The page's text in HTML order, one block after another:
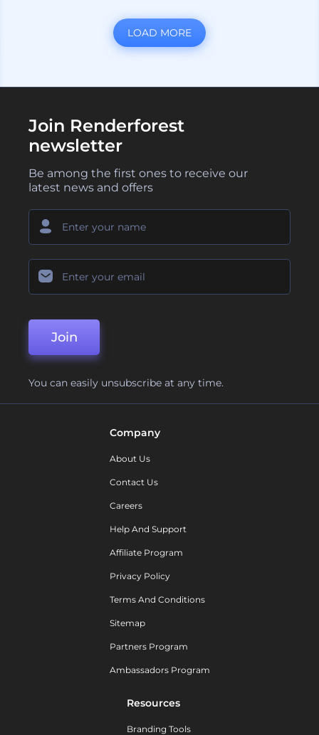
LOAD MORE
Join Renderforest
newsletter
Be among the first ones to receive our
latest news and offers
Join
You can easily unsubscribe at any time.
Company
About Us
Contact Us
Careers
Help And Support
Affiliate Program
Privacy Policy
Terms And Conditions
Sitemap
Partners Program
Ambassadors Program
Resources
Branding Tools